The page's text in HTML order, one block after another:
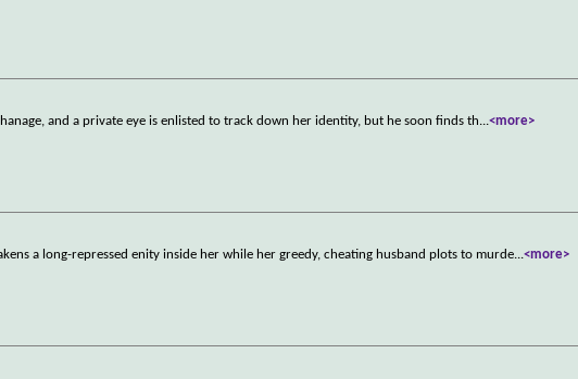
and a private eye is enlisted to track down her identity, but he soon finds th...<more>
a long-repressed enity inside her while her greedy, cheating husband plots to murde...<more>